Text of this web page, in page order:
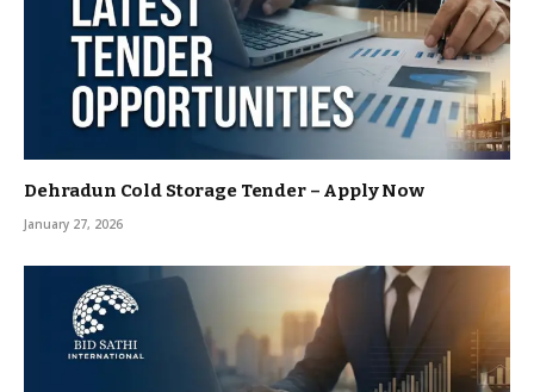
Dehradun Cold Storage Tender – Apply Now
January 27, 2026